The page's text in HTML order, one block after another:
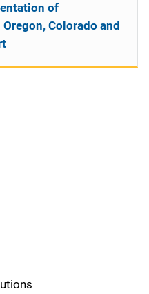
of
Colorado and